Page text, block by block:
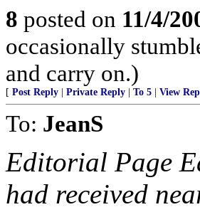
8 posted on 11/4/
occasionally
and carry on.)
[ Post Reply Private Reply To 5 View
To: JeanS
Editorial Page
had received